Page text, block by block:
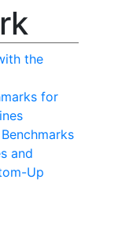
the
for
and
Up